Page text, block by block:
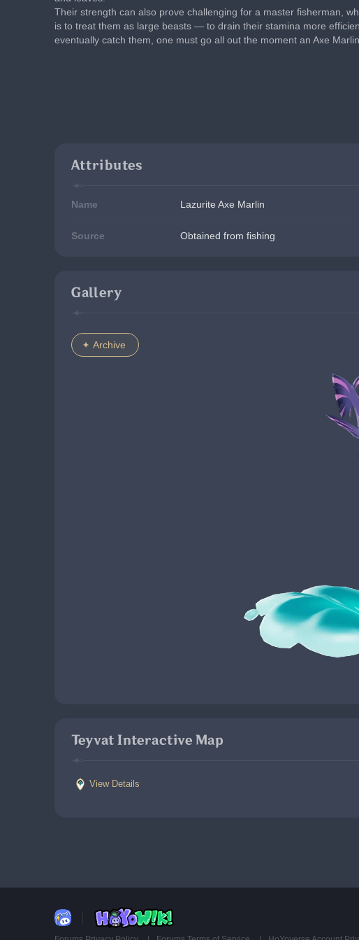
Their strength can also prove challenging for a master fisherman,
is to treat them as large beasts — to drain their stamina more
eventually catch them, one must go all out the moment an Axe
Attributes
Name Lazurite Axe Marlin
Source Obtained from fishing
Gallery
Archive
Teyvat Interactive Map
View Details